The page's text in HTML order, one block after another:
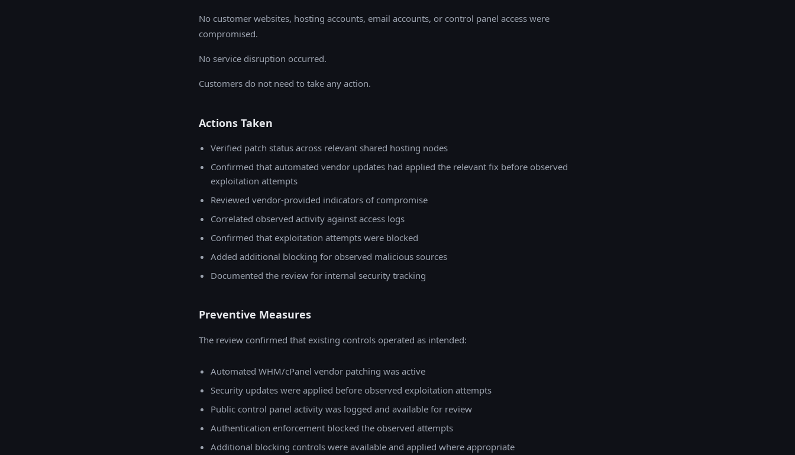
No customer websites, hosting accounts, email accounts, or control panel access were
compromised.
No service disruption occurred.
Customers do not need to take any action.
Actions Taken
Verified patch status across relevant shared hosting nodes
Confirmed that automated vendor updates had applied the relevant fix before observed
exploitation attempts
Reviewed vendor-provided indicators of compromise
Correlated observed activity against access logs
Confirmed that exploitation attempts were blocked
Added additional blocking for observed malicious sources
Documented the review for internal security tracking
Preventive Measures
The review confirmed that existing controls operated as intended:
Automated WHM/cPanel vendor patching was active
Security updates were applied before observed exploitation attempts
Public control panel activity was logged and available for review
Authentication enforcement blocked the observed attempts
Additional blocking controls were available and applied where appropriate